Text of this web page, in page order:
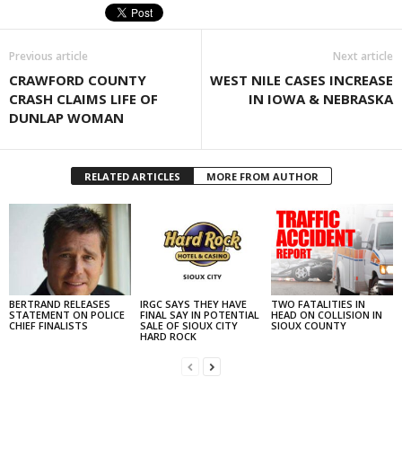
Previous article
CRAWFORD COUNTY
CRASH CLAIMS LIFE OF
DUNLAP WOMAN
Next article
WEST NILE CASES INCREASE
IN IOWA & NEBRASKA
RELATED ARTICLES MORE FROM AUTHOR
BERTRAND RELEASES
STATEMENT ON POLICE
CHIEF FINALISTS
IRGC SAYS THEY HAVE
FINAL SAY IN POTENTIAL
SALE OF SIOUX CITY
HARD ROCK
TWO FATALITIES IN
HEAD ON COLLISION IN
SIOUX COUNTY